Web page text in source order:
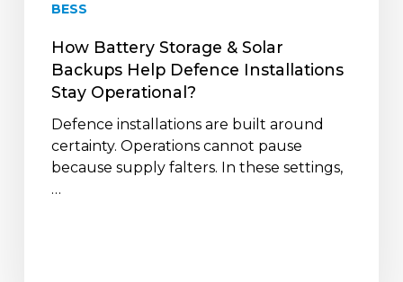
Installations
Stay
Operational?
BESS
How Battery Storage & Solar
Backups Help Defence Installations
Stay Operational?
Defence installations are built around
certainty. Operations cannot pause
because supply falters. In these settings,
…